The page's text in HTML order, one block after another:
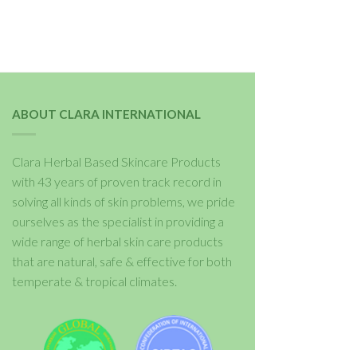
ABOUT CLARA INTERNATIONAL
Clara Herbal Based Skincare Products
with 43 years of proven track record in
solving all kinds of skin problems, we pride
ourselves as the specialist in providing a
wide range of herbal skin care products
that are natural, safe & effective for both
temperate & tropical climates.